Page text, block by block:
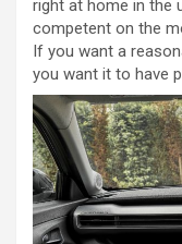
right at home in the
competent on the
If you want a
you want it to have